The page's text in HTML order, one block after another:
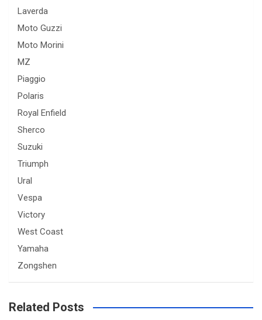
Laverda
Moto Guzzi
Moto Morini
MZ
Piaggio
Polaris
Royal Enfield
Sherco
Suzuki
Triumph
Ural
Vespa
Victory
West Coast
Yamaha
Zongshen
Related Posts